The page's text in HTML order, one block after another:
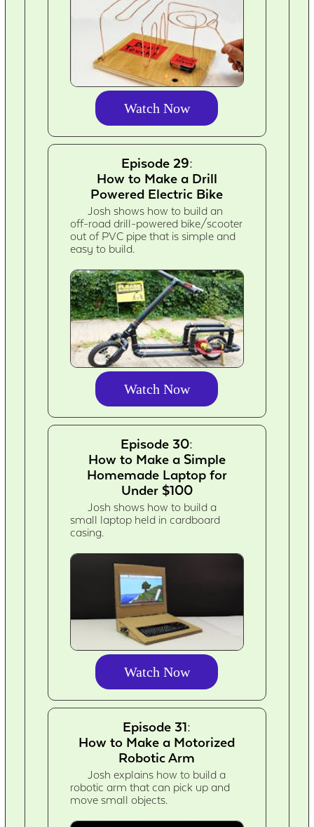
Watch Now
Episode 29:
How to Make a Drill
Powered Electric Bike
Josh shows how to build an
off-road drill-powered bike/scooter
out of PVC pipe that is simple and
easy to build.
Watch Now
Episode 30:
How to Make a Simple
Homemade Laptop for
Under $100
Josh shows how to build a
small laptop held in cardboard
casing.
Watch Now
Episode 31:
How to Make a Motorized
Robotic Arm
Josh explains how to build a
robotic arm that can pick up and
move small objects.